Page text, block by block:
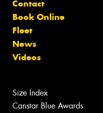
Contact
Book Online
Fleet
News
Videos
Size Index
Canstar Blue Awards